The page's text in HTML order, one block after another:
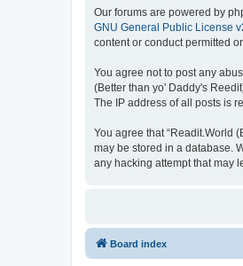
Our forums are powered by
GNU General Public License
content or conduct permitted
You agree not to post any
(Better than yo' Daddy's
The IP address of all posts is
You agree that “Readit.World
may be stored in a database.
any hacking attempt that may
Board index